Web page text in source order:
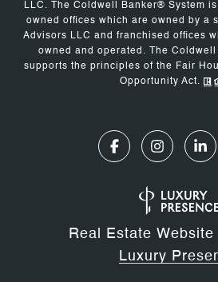
LLC. The Coldwell Banker® System
owned offices which are owned by a
Advisors LLC and franchised offices
owned and operated. The
supports the principles of the Fair
Opportunity Act.
Real Estate
Luxury